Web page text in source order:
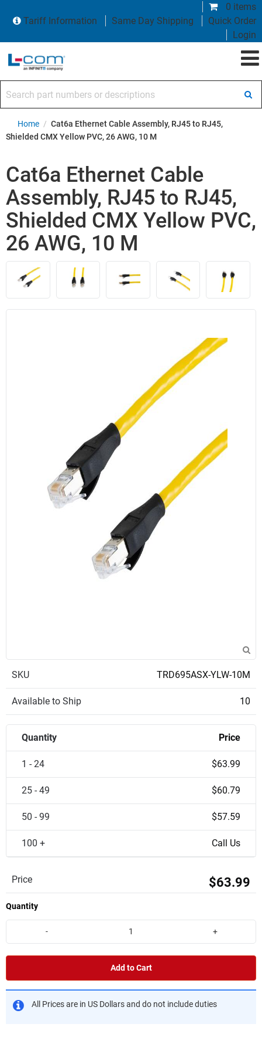
0 items
Tariff Information
Same Day Shipping
Quick Order
Login
Home / Cat6a Ethernet Cable Assembly, RJ45 to RJ45,
Shielded CMX Yellow PVC, 26 AWG, 10 M
Cat6a Ethernet Cable
Assembly, RJ45 to RJ45,
Shielded CMX Yellow PVC,
26 AWG, 10 M
SKU TRD695ASX-YLW-10M
Available to Ship 10
Quantity Price
1 - 24 $63.99
25 - 49 $60.79
50 - 99 $57.59
100 + Call Us
Price $63.99
Quantity
- +
Add to Cart
All Prices are in US Dollars and do not include duties